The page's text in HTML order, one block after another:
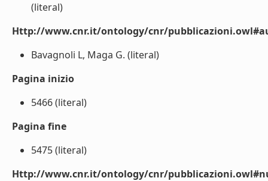
(literal)
Http://www.cnr.it/ontology/cnr/
Bavagnoli L, Maga G. (literal)
Pagina inizio
5466 (literal)
Pagina fine
5475 (literal)
Http://www.cnr.it/ontology/cnr/